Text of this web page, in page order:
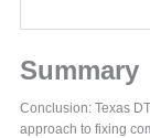
Summary
Conclusion: Texas
approach to fixing